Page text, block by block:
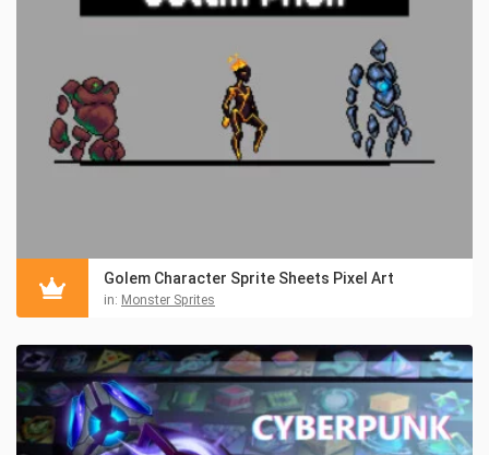
Golem Character Sprite Sheets Pixel Art
in: Monster Sprites